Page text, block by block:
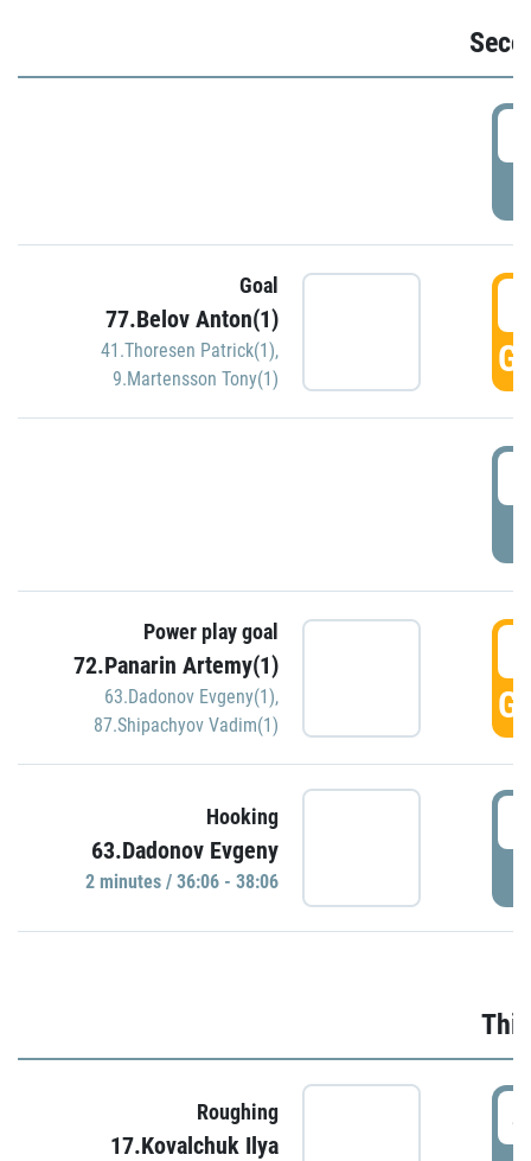
Goal
77.Belov Anton(1)
41.Thoresen Patrick(1),
9.Martensson Tony(1)
Power play goal
72.Panarin Artemy(1)
63.Dadonov Evgeny(1),
87.Shipachyov Vadim(1)
Hooking
63.Dadonov Evgeny
2 minutes / 36:06 - 38:06
Roughing
17.Kovalchuk Ilya